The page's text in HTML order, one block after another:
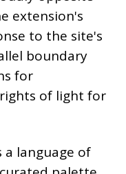
extension's
to the site's
boundary
for
of light for
a language of